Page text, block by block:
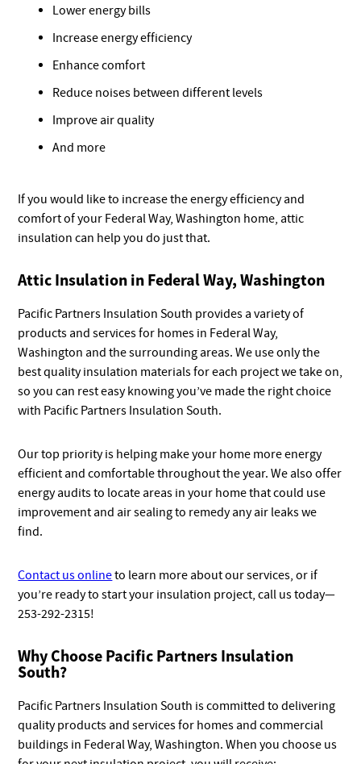
Lower energy bills
Increase energy efficiency
Enhance comfort
Reduce noises between different levels
Improve air quality
And more
If you would like to increase the energy efficiency and
comfort of your Federal Way, Washington home, attic
insulation can help you do just that.
Attic Insulation in Federal Way, Washington
Pacific Partners Insulation South provides a variety of
products and services for homes in Federal Way,
Washington and the surrounding areas. We use only the
best quality insulation materials for each project we take on,
so you can rest easy knowing you’ve made the right choice
with Pacific Partners Insulation South.
Our top priority is helping make your home more energy
efficient and comfortable throughout the year. We also offer
energy audits to locate areas in your home that could use
improvement and air sealing to remedy any air leaks we
find.
Contact us onlineto learn more about our services, or if
you’re ready to start your insulation project, call us today—
253-292-2315!
Why Choose Pacific Partners Insulation
South?
Pacific Partners Insulation South is committed to delivering
quality products and services for homes and commercial
buildings in Federal Way, Washington. When you choose us